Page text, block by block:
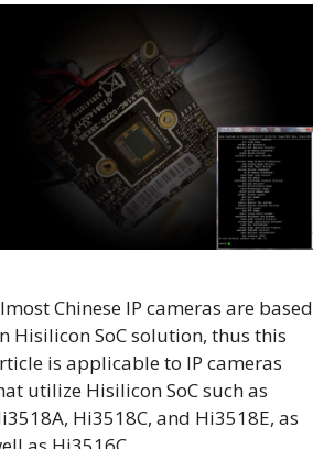
Chinese IP cameras are based
Hisilicon SoC solution, thus this
is applicable to IP cameras
utilize Hisilicon SoC such as
Hi3518C, and Hi3518E, as